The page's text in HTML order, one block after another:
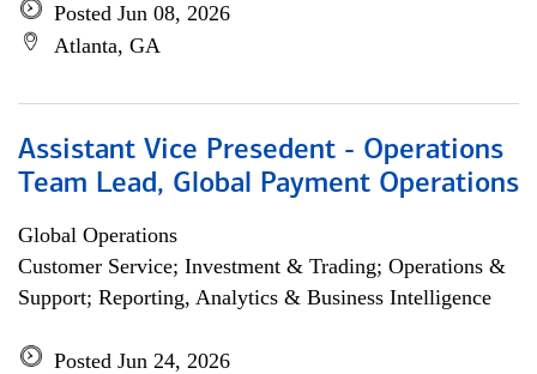
Posted Jun 08, 2026
Atlanta, GA
Assistant Vice Presedent - Operations
Team Lead, Global Payment Operations
Global Operations
Customer Service; Investment & Trading; Operations &
Support; Reporting, Analytics & Business Intelligence
Posted Jun 24, 2026